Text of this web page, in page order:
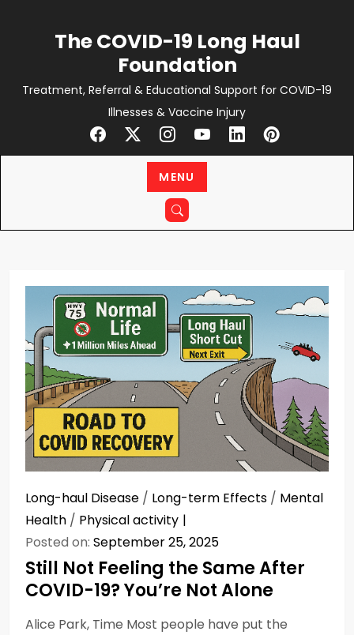
The COVID-19 Long Haul
Foundation
Treatment, Referral & Educational Support for COVID-19
Illnesses & Vaccine Injury
MENU
Long-haul Disease / Long-term Effects / Mental
Health / Physical activity
Posted on: September 25, 2025
Still Not Feeling the Same After
COVID-19? You’re Not Alone
Alice Park, Time Most people have put the